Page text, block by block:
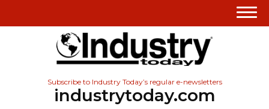
Subscribe to Industry Today’s regular e-newsletters
industrytoday.com